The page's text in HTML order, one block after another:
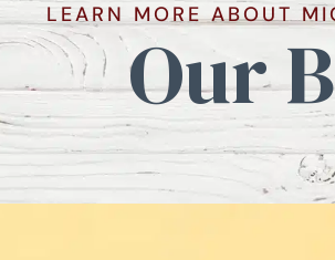
LEARN MORE ABOUT
Our